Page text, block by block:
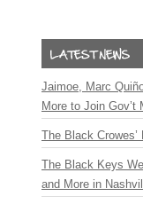
Jaimoe, Marc
More to Join Gov’t
The Black
The Black Keys
and More in